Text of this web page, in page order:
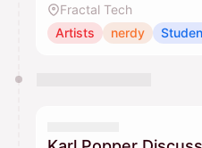
Fractal Tech
Artists
nerdy